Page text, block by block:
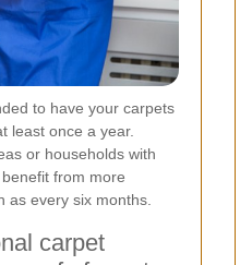
to have your carpets
least once a year.
or households with
from more
as every six months.
carpet